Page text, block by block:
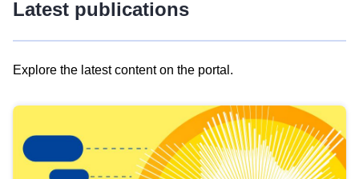
Latest publications
Explore the latest content on the portal.
results
view
Latest
publications